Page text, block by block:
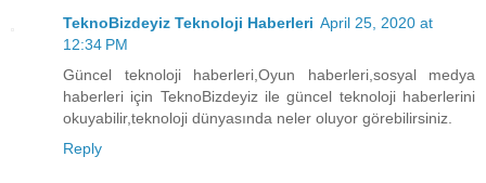
TeknoBizdeyiz Teknoloji Haberleri April 25, 2020 at
12:34 PM
Güncel teknoloji haberleri,Oyun haberleri,sosyal medya
haberleri için TeknoBizdeyiz ile güncel teknoloji haberlerini
okuyabilir,teknoloji dünyasında neler oluyor görebilirsiniz.
Reply